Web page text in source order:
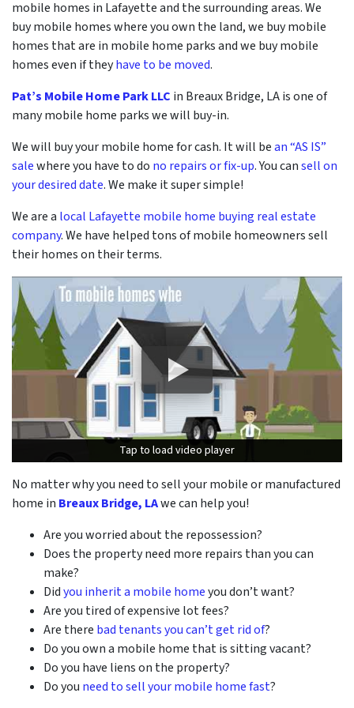
mobile homes in Lafayette and the surrounding areas. We
buy mobile homes where you own the land, we buy mobile
homes that are in mobile home parks and we buy mobile
homes even if theyhave to be moved.
Pat’s Mobile Home Park LLC in Breaux Bridge, LA is one of
many mobile home parks we will buy-in.
We will buy your mobile home for cash. It will bean “AS IS”
salewhere you have to do no repairs or fix-up. You cansell on
your desired date. We make it super simple!
We are a local Lafayette mobile home buying real estate
company. We have helped tons of mobile homeowners sell
their homes on their terms.
Tap to load video player
Tap to load video player
No matter why you need to sell your mobile or manufactured
home in Breaux Bridge, LAwe can help you!
Are you worried about the repossession?
Does the property need more repairs than you can
make?
Didyou inherit a mobile homeyou don’t want?
Are you tired of expensive lot fees?
Are there bad tenants you can’t get rid of?
Do you own a mobile home that is sitting vacant?
Do you have liens on the property?
Do you need to sell your mobile home fast?